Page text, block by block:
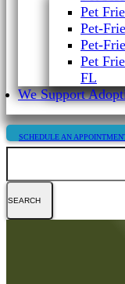
Pet
Pet-
Pet-
Pet
FL
We Support
SCHEDULE AN